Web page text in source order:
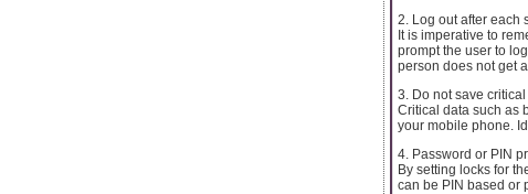
2. Log out after each
It is imperative to
prompt the user to
person does not get
3. Do not save
Critical data such as
your mobile phone.
4. Password or PIN
By setting locks for
can be PIN based or